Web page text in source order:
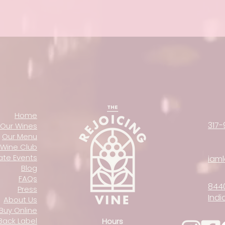
Home
Our Wines
Our Menu
Wine Club
Events
Blog
FAQs
Press
About Us
Online
Label
Hours